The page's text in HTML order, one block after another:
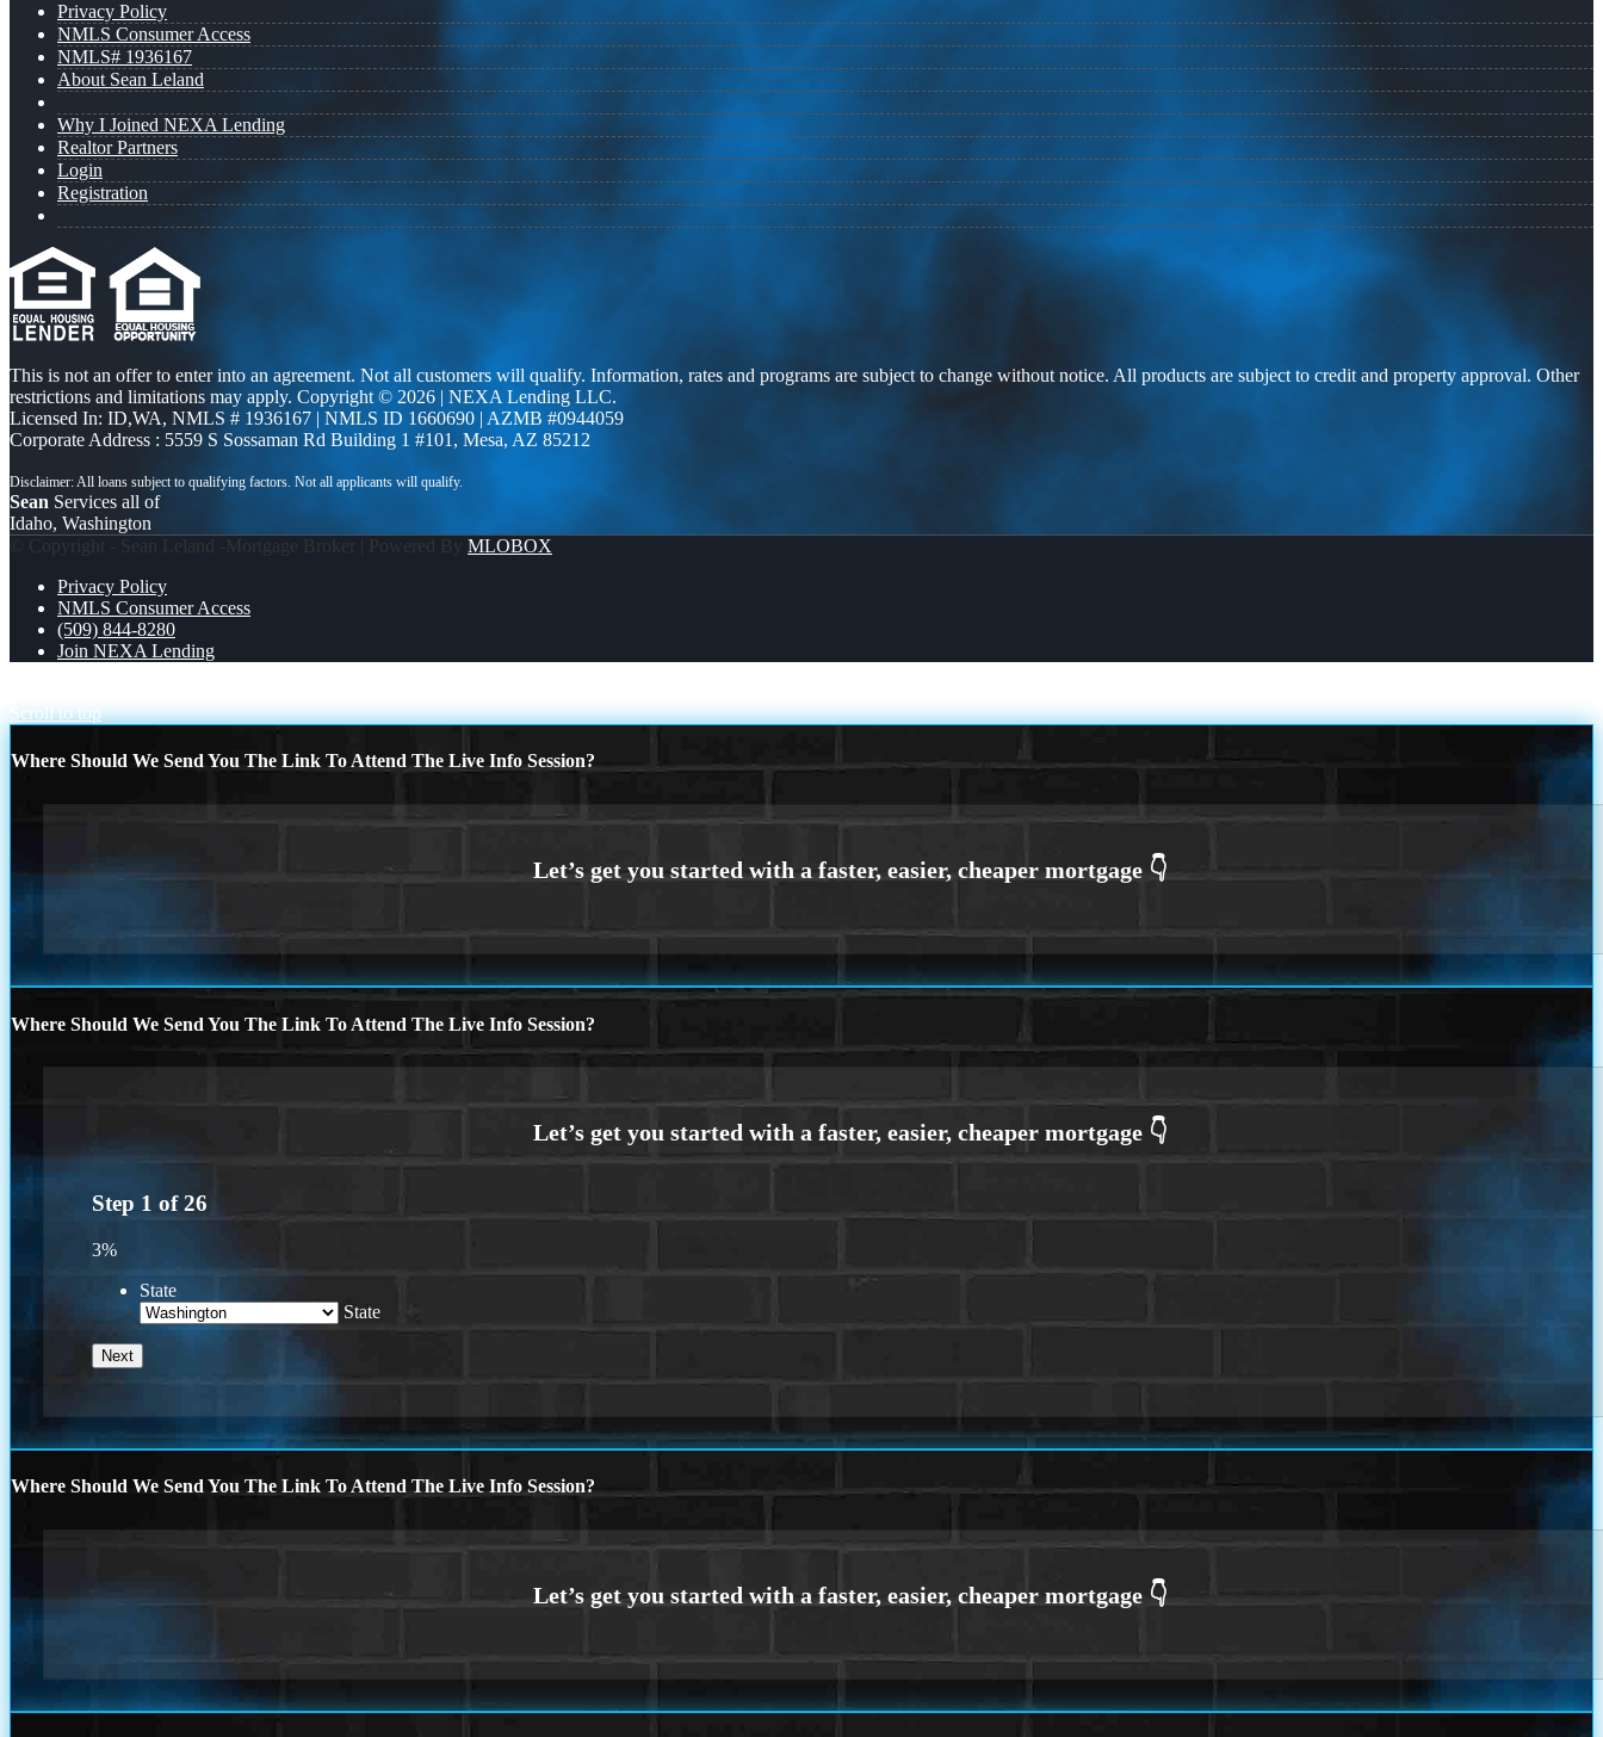
Privacy Policy
NMLS Consumer Access
NMLS# 1936167
About Sean Leland
Why I Joined NEXA Lending
Realtor Partners
Login
Registration
This is not an offer to enter into an agreement. Not all customers will qualify. Information, rates and programs are subject to change without notice. All products are subject to credit and property approval. Other
restrictions and limitations may apply. Copyright © 2026 | NEXA Lending LLC.
Licensed In: ID,WA, NMLS # 1936167 | NMLS ID 1660690 | AZMB #0944059
Corporate Address : 5559 S Sossaman Rd Building 1 #101, Mesa, AZ 85212
Sean Services all of
Idaho, Washington
© Copyright - Sean Leland -Mortgage Broker | Powered By MLOBOX
Privacy Policy
NMLS Consumer Access
(509) 844-8280
Join NEXA Lending
Scroll to top
Where Should We Send You The Link To Attend The Live Info Session?
Where Should We Send You The Link To Attend The Live Info Session?
Step 1 of26
3%
State
State
Where Should We Send You The Link To Attend The Live Info Session?